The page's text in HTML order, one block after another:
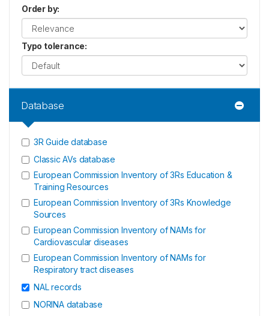
Order by:
Typo tolerance:
Database
3R Guide database
Classic AVs database
European Commission Inventory of 3Rs Education &
Training Resources
European Commission Inventory of 3Rs Knowledge
Sources
European Commission Inventory of NAMs for
Cardiovascular diseases
European Commission Inventory of NAMs for
Respiratory tract diseases
NAL records
NORINA database